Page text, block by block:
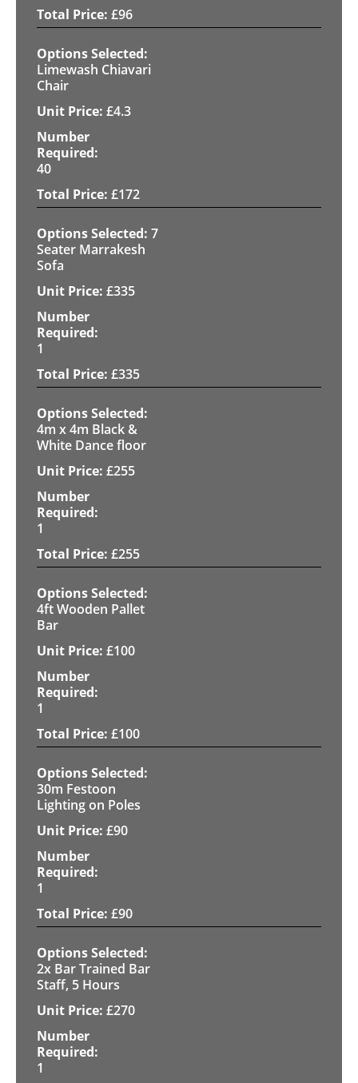
£96
Limewash Chiavari
Chair
£4.3
40
£172
7
Seater Marrakesh
Sofa
£335
1
£335
4m x 4m Black &
White Dance floor
£255
1
£255
4ft Wooden Pallet
Bar
£100
1
£100
30m Festoon
Lighting on Poles
£90
1
£90
2x Bar Trained Bar
Staff, 5 Hours
£270
1